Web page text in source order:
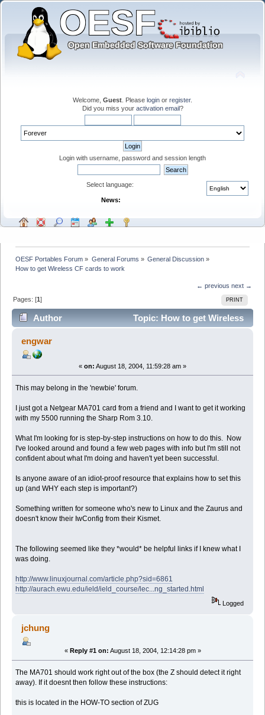
Welcome, Guest . Please login or register.
Did you miss your activation email?
Login with username, password and session length
Select language:
News:
OESF Portables Forum » General Forums » General Discussion»
How to get Wireless CF cards to work
← previous next →
PRINT
Pages: [1]
Author
Topic: How to get Wireless
engwar
« on: August 18, 2004, 11:59:28 am »
This may belong in the 'newbie' forum.
I just got a Netgear MA701 card from a friend and I want to get it working
with my 5500 running the Sharp Rom 3.10.
What I'm looking for is step-by-step instructions on how to do this. Now
I've looked around and found a few web pages with info but I'm still not
confident about what I'm doing and haven't yet been successful.
Is anyone aware of an idiot-proof resource that explains how to set this
up (and WHY each step is important?)
Something written for someone who's new to Linux and the Zaurus and
doesn't know their IwConfig from their Kismet.
The following seemed like they *would* be helpful links if I knew what I
was doing.
http://www.linuxjournal.com/article.php?sid=6861
http://aurach.ewu.edu/ield/ield_course/lec...ng_started.html
Logged
jchung
« Reply #1 on: August 18, 2004, 12:14:28 pm »
The MA701 should work right out of the box (the Z should detect it right
away). If it doesnt then follow these instructions:
this is located in the HOW-TO section of ZUG